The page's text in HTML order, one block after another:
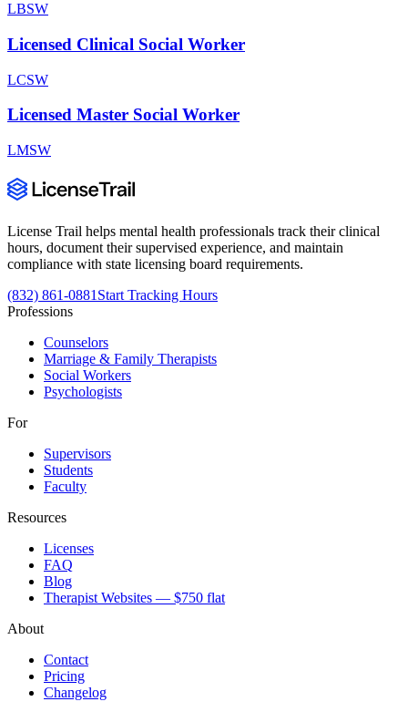
LBSW
Licensed Clinical Social Worker
LCSW
Licensed Master Social Worker
LMSW
License Trail helps mental health professionals track their clinical
hours, document their supervised experience, and maintain
compliance with state licensing board requirements.
(832) 861-0881 Start Tracking Hours
Professions
Counselors
Marriage & Family Therapists
Social Workers
Psychologists
For
Supervisors
Students
Faculty
Resources
Licenses
FAQ
Blog
Therapist Websites — $750 flat
About
Contact
Pricing
Changelog